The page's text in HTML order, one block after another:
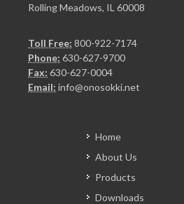
Rolling Meadows, IL 60008
Toll Free: 800-922-7174
Phone: 630-627-9700
Fax: 630-627-0004
Email: info@onosokki.net
Home
About Us
Products
Downloads